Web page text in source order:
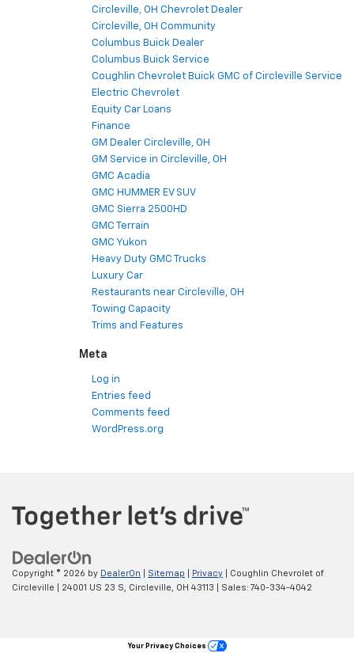
Circleville, OH Chevrolet Dealer
Circleville, OH Community
Columbus Buick Dealer
Columbus Buick Service
Coughlin Chevrolet Buick GMC of Circleville Service
Electric Chevrolet
Equity Car Loans
Finance
GM Dealer Circleville, OH
GM Service in Circleville, OH
GMC Acadia
GMC HUMMER EV SUV
GMC Sierra 2500HD
GMC Terrain
GMC Yukon
Heavy Duty GMC Trucks
Luxury Car
Restaurants near Circleville, OH
Towing Capacity
Trims and Features
Meta
Log in
Entries feed
Comments feed
WordPress.org
Copyright © 2026 by DealerOn Sitemap Privacy | Coughlin Chevrolet of
Circleville
24001 US 23 S, Circleville, OH 43113 | Sales: 740-334-4042
Your Privacy Choices